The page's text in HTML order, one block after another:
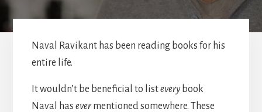
Naval Ravikant has been reading books for his
entire life.
It wouldn’t be beneficial to listeverybook
Naval has evermentioned somewhere. These